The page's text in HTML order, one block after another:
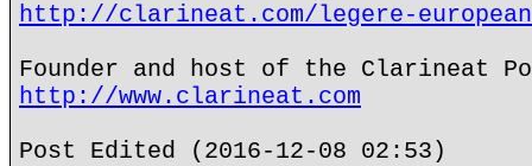
http://clarineat.com/legere-
Founder and host of the Clarineat
http://www.clarineat.com
Post Edited (2016-12-08 02:53)